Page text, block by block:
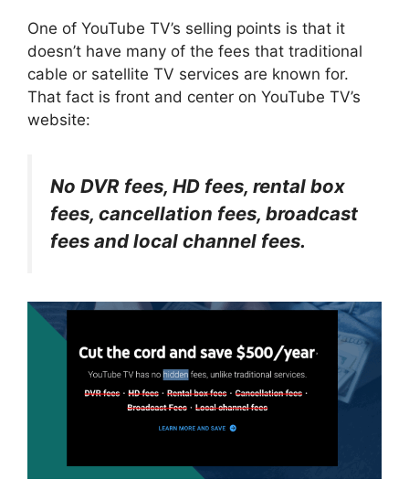
One of YouTube TV’s selling points is that it
doesn’t have many of the fees that traditional
cable or satellite TV services are known for.
That fact is front and center on YouTube TV’s
website:
No DVR fees, HD fees, rental box
fees, cancellation fees, broadcast
fees and local channel fees.